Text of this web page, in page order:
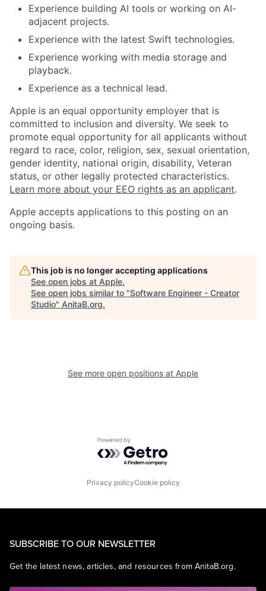
Experience building AI tools or working on AI-
adjacent projects.
Experience with the latest Swift technologies.
Experience working with media storage and
playback.
Experience as a technical lead.
Apple is an equal opportunity employer that is
committed to inclusion and diversity. We seek to
promote equal opportunity for all applicants without
regard to race, color, religion, sex, sexual orientation,
gender identity, national origin, disability, Veteran
status, or other legally protected characteristics.
Learn more about your EEO rights as an applicant.
Apple accepts applications to this posting on an
ongoing basis.
This job is no longer accepting applications
See open jobs at Apple.
See open jobs similar to "Software Engineer - Creator
Studio" AnitaB.org.
See more open positions at Apple
Powered by Getro.com
Privacy policyCookie policy
SUBSCRIBE TO OUR NEWSLETTER
Get the latest news, articles, and resources from AnitaB.org.